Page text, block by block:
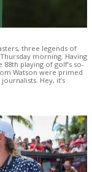
three legends of
morning. Having
playing of golf’s so-
Watson were primed
Hey, it’s